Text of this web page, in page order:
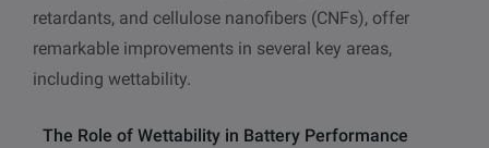
QSense Sensors
Langmuir & Langmuir-Blodgett Troughs
Langmuir & Langmuir-Blodgett
retardants, and cellulose nanofibers (CNFs), offer
remarkable improvements in several key areas,
including wettability.
The Role of Wettability in Battery Performance